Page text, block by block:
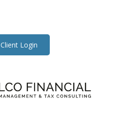
Client Login